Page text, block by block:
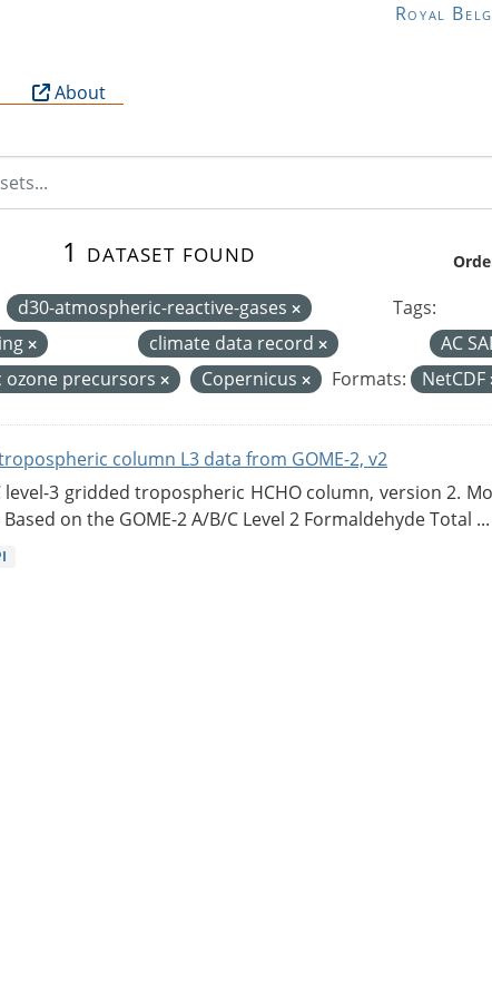
Royal
About
1 dataset found
d30-atmospheric-reactive-gases
Tags:
climate data record AC
precursors
Copernicus Formats: NetCDF
tropospheric column L3 data from GOME-2, v2
level-3 gridded tropospheric HCHO column, version 2.
Based on the GOME-2 A/B/C Level 2 Formaldehyde Total ...